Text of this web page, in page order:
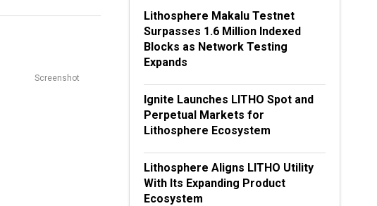
Screenshot
Lithosphere Makalu Testnet
Surpasses 1.6 Million Indexed
Blocks as Network Testing
Expands
Ignite Launches LITHO Spot and
Perpetual Markets for
Lithosphere Ecosystem
Lithosphere Aligns LITHO Utility
With Its Expanding Product
Ecosystem